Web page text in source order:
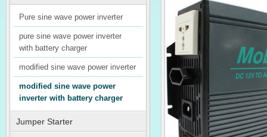
Pure sine wave power inverter
pure sine wave power inverter
with battery charger
modified sine wave power inverter
modified sine wave power
inverter with battery charger
Jumper Starter